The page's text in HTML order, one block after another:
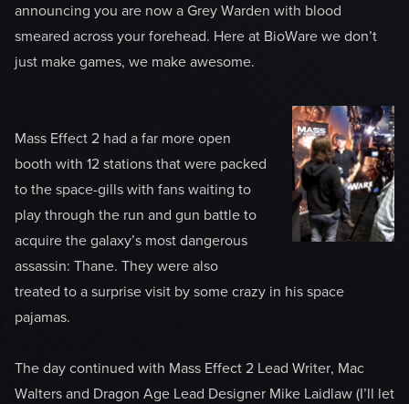
announcing you are now a Grey Warden with blood
smeared across your forehead. Here at BioWare we don’t
just make games, we make awesome.
Mass Effect 2 had a far more open
booth with 12 stations that were packed
to the space-gills with fans waiting to
play through the run and gun battle to
acquire the galaxy’s most dangerous
assassin: Thane. They were also
treated to a surprise visit by some crazy in his space
pajamas.
The day continued with Mass Effect 2 Lead Writer, Mac
Walters and Dragon Age Lead Designer Mike Laidlaw (I’ll let